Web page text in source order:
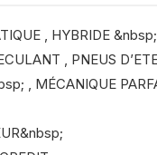
, HYBRIDE
, PNEUS
, MÉCANIQUE